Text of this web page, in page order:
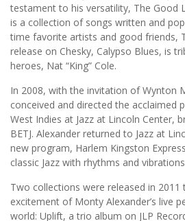
testament to his versatility, The Good
is a collection of songs written and
time favorite artists and good friends,
release on Chesky, Calypso Blues, is
heroes, Nat “King” Cole.
In 2008, with the invitation of Wynton
conceived and directed the acclaimed
West Indies at Jazz at Lincoln Center,
BETJ. Alexander returned to Jazz at
new program, Harlem Kingston
classic Jazz with rhythms and
Two collections were released in 2011
excitement of Monty Alexander’s live
world: Uplift, a trio album on JLP